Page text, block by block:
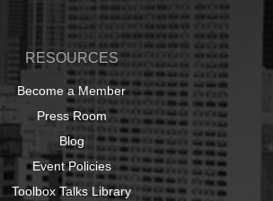
RESOURCES
Become a Member
Press Room
Blog
Event Policies
Toolbox Talks Library